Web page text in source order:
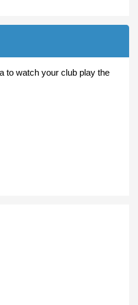
to watch your club play the